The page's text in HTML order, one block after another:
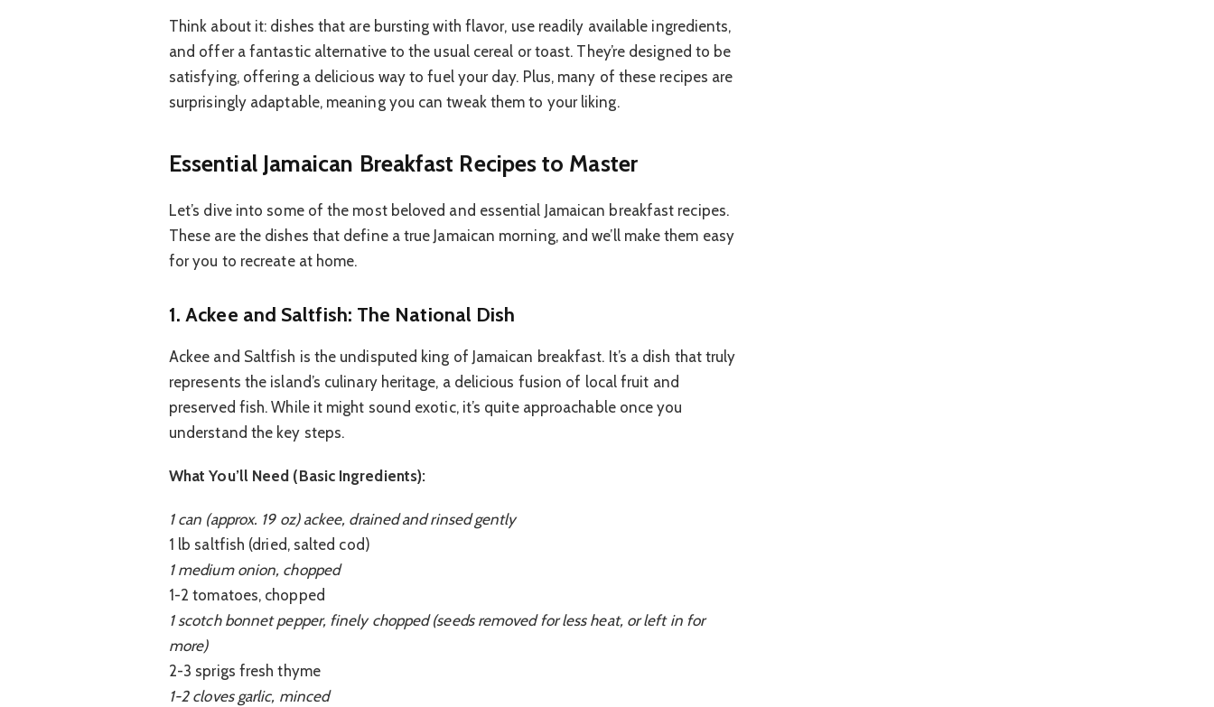
Think about it: dishes that are bursting with flavor, use readily available ingredients,
and offer a fantastic alternative to the usual cereal or toast. They’re designed to be
satisfying, offering a delicious way to fuel your day. Plus, many of these recipes are
surprisingly adaptable, meaning you can tweak them to your liking.
Essential Jamaican Breakfast Recipes to Master
Let’s dive into some of the most beloved and essential Jamaican breakfast recipes.
These are the dishes that define a true Jamaican morning, and we’ll make them easy
for you to recreate at home.
1. Ackee and Saltfish: The National Dish
Ackee and Saltfish is the undisputed king of Jamaican breakfast. It’s a dish that truly
represents the island’s culinary heritage, a delicious fusion of local fruit and
preserved fish. While it might sound exotic, it’s quite approachable once you
understand the key steps.
What You’ll Need (Basic Ingredients):
1 can (approx. 19 oz) ackee, drained and rinsed gently
1 lb saltfish (dried, salted cod)
1 medium onion, chopped
1-2 tomatoes, chopped
1 scotch bonnet pepper, finely chopped (seeds removed for less heat, or left in for
more)
2-3 sprigs fresh thyme
1-2 cloves garlic, minced